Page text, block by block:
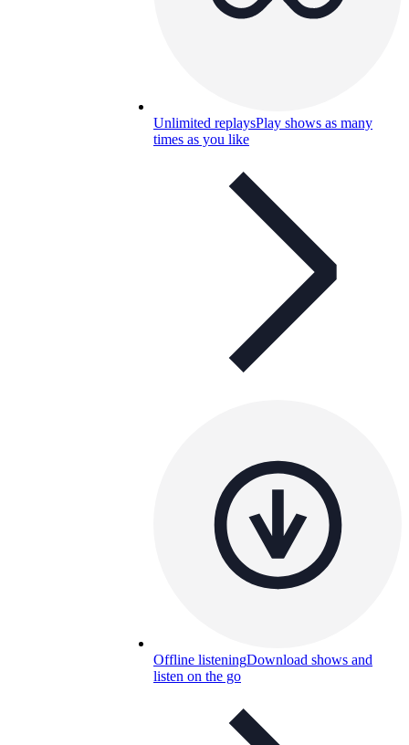
Unlimited replaysPlay shows as many
times as you like
Offline listeningDownload shows and
listen on the go